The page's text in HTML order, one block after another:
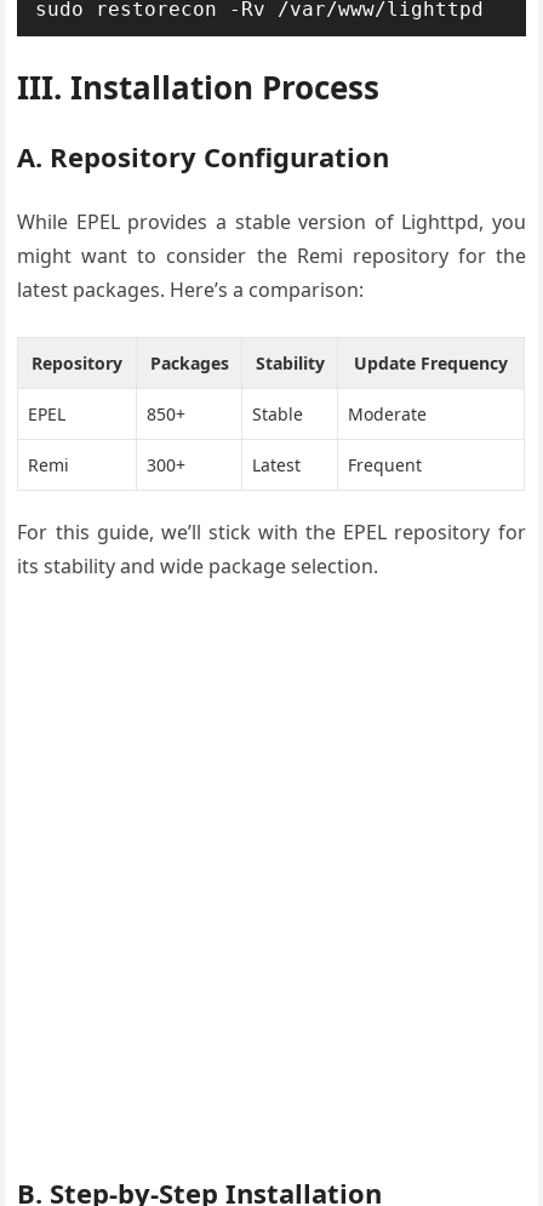
sudo restorecon -Rv /var/www/lighttpd
III. Installation Process
A. Repository Configuration
While EPEL provides a stable version of Lighttpd, you
might want to consider the Remi repository for the
latest packages. Here’s a comparison:
Repository Packages Stability Update Frequency
EPEL 850+ Stable Moderate
Remi 300+ Latest Frequent
For this guide, we’ll stick with the EPEL repository for
its stability and wide package selection.
B. Step-by-Step Installation